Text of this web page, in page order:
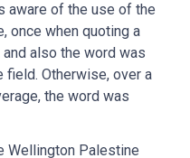
aware of the use of the
once when quoting a
also the word was
field. Otherwise, over a
the word was
Wellington Palestine